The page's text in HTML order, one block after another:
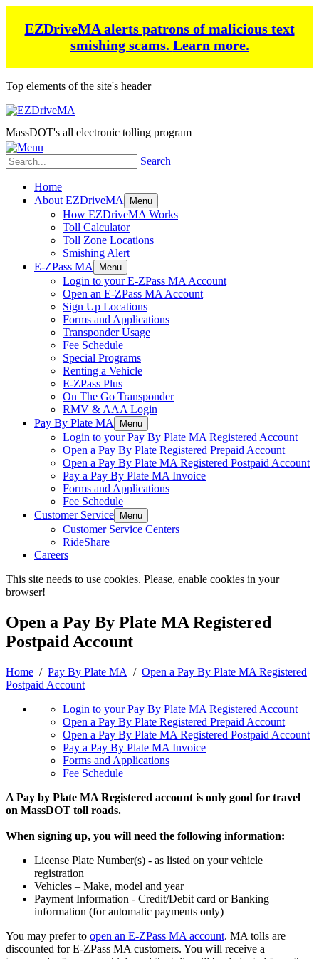
EZDriveMA alerts patrons of malicious text
smishing scams. Learn more.
Top elements of the site's header
MassDOT's all electronic tolling program
Search
Home
About EZDriveMA
Menu
How EZDriveMA Works
Toll Calculator
Toll Zone Locations
Smishing Alert
E-ZPass MA
Menu
Login to your E-ZPass MA Account
Open an E-ZPass MA Account
Sign Up Locations
Forms and Applications
Transponder Usage
Fee Schedule
Special Programs
Renting a Vehicle
E-ZPass Plus
On The Go Transponder
RMV & AAA Login
Pay By Plate MA
Menu
Login to your Pay By Plate MA Registered Account
Open a Pay By Plate Registered Prepaid Account
Open a Pay By Plate MA Registered Postpaid Account
Pay a Pay By Plate MA Invoice
Forms and Applications
Fee Schedule
Customer Service
Menu
Customer Service Centers
RideShare
Careers
This site needs to use cookies. Please, enable cookies in your
browser!
Open a Pay By Plate MA Registered
Postpaid Account
Home / Pay By Plate MA / Open a Pay By Plate MA Registered
Postpaid Account
Login to your Pay By Plate MA Registered Account
Open a Pay By Plate Registered Prepaid Account
Open a Pay By Plate MA Registered Postpaid Account
Pay a Pay By Plate MA Invoice
Forms and Applications
Fee Schedule
A Pay by Plate MA Registered account is only good for travel
on MassDOT toll roads.
When signing up, you will need the following information:
License Plate Number(s) - as listed on your vehicle
registration
Vehicles – Make, model and year
Payment Information - Credit/Debit card or Banking
information (for automatic payments only)
You may prefer to open an E-ZPass MA account. MA tolls are
discounted for E-ZPass MA customers. You will receive a